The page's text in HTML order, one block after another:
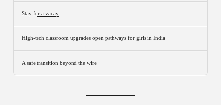
Stay for a vacay
High-tech classroom upgrades open pathways for girls in India
A safe transition beyond the wire